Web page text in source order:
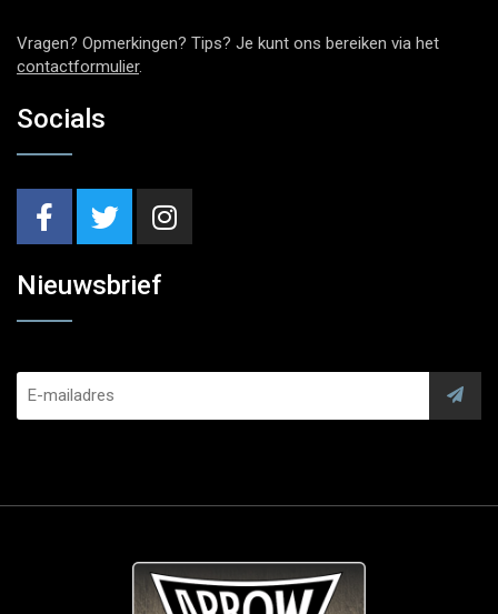
Vragen? Opmerkingen? Tips? Je kunt ons bereiken via het
contactformulier.
Socials
Nieuwsbrief